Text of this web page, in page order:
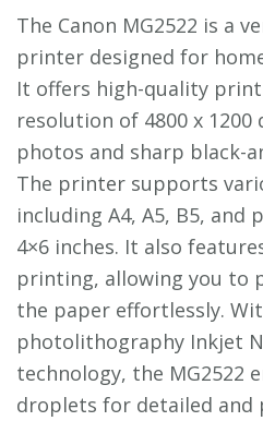
The Canon MG2522 is a
printer designed for
It offers high-quality
resolution of 4800 x
photos and sharp black-
The printer supports
including A4, A5, B5, and
4×6 inches. It also
printing, allowing you to
the paper effortlessly.
photolithography Inkjet
technology, the MG2522
droplets for detailed and